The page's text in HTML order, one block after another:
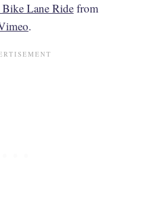
Lane Ride from
.